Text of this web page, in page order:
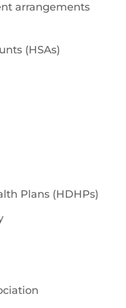
arrangements
(HSAs)
Plans (HDHPs)